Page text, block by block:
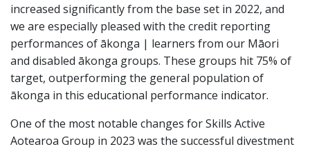
increased significantly from the base set in 2022, and
we are especially pleased with the credit reporting
performances of ākonga | learners from our Māori
and disabled ākonga groups. These groups hit 75% of
target, outperforming the general population of
ākonga in this educational performance indicator.
One of the most notable changes for Skills Active
Aotearoa Group in 2023 was the successful divestment